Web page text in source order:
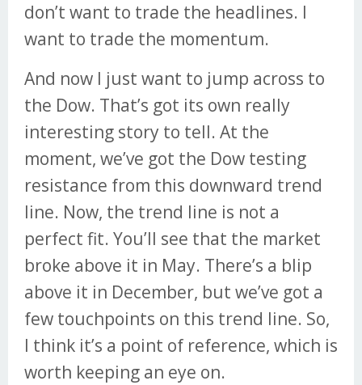
don’t want to trade the headlines. I
want to trade the momentum.
And now I just want to jump across to
the Dow. That’s got its own really
interesting story to tell. At the
moment, we’ve got the Dow testing
resistance from this downward trend
line. Now, the trend line is not a
perfect fit. You’ll see that the market
broke above it in May. There’s a blip
above it in December, but we’ve got a
few touchpoints on this trend line. So,
I think it’s a point of reference, which is
worth keeping an eye on.